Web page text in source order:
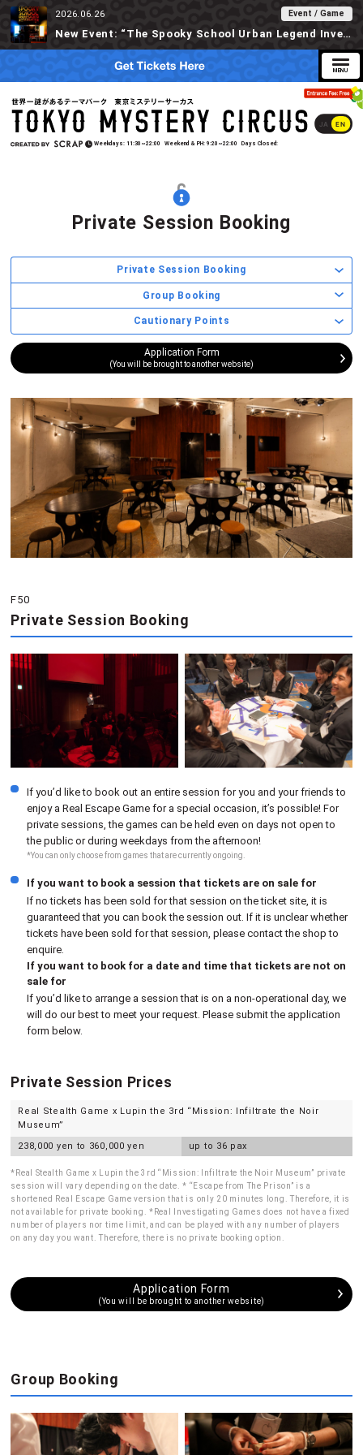
2026.06.26 Event / Game
New Event: “The Spooky School Urban Legend Investigation” Available at Tokyo Mystery Circus Starting 6/30!
JA EN
Weekdays 11:30~22:00 Weekend & PH 9:20~22:00 Days Closed
Private Session Booking
Private Session Booking
Group Booking
Cautionary Points
Application Form
(You will be brought to another website)
F50
Private Session Booking
If you’d like to book out an entire session for you and your friends to
enjoy a Real Escape Game for a special occasion, it’s possible! For
private sessions, the games can be held even on days not open to
the public or during weekdays from the afternoon!
*You can only choose from games that are currently ongoing.
If you want to book a session that tickets are on sale for
If no tickets has been sold for that session on the ticket site, it is
guaranteed that you can book the session out. If it is unclear whether
tickets have been sold for that session, please contact the shop to
enquire.
If you want to book for a date and time that tickets are not on
sale for
If you’d like to arrange a session that is on a non-operational day, we
will do our best to meet your request. Please submit the application
form below.
Private Session Prices
Real Stealth Game x Lupin the 3rd “Mission: Infiltrate the Noir
Museum”
238,000 yen to 360,000 yen
up to 36 pax
*Real Stealth Game x Lupin the 3rd “Mission: Infiltrate the Noir Museum” private
session will vary depending on the date. * “Escape from The Prison” is a
shortened Real Escape Game version that is only 20 minutes long. Therefore, it is
not available for private booking. *Real Investigating Games does not have a fixed
number of players nor time limit, and can be played with any number of players
on any day you want. Therefore, there is no private booking option.
Application Form
(You will be brought to another website)
Group Booking